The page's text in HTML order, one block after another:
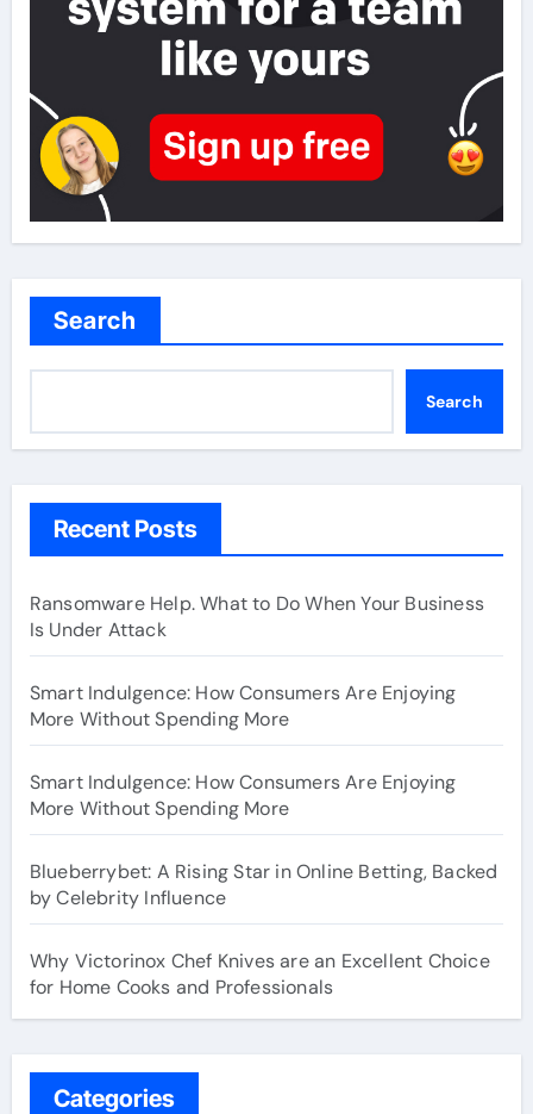
Search
Search
Recent Posts
Ransomware Help. What to Do When Your Business
Is Under Attack
Smart Indulgence: How Consumers Are Enjoying
More Without Spending More
Smart Indulgence: How Consumers Are Enjoying
More Without Spending More
Blueberrybet: A Rising Star in Online Betting, Backed
by Celebrity Influence
Why Victorinox Chef Knives are an Excellent Choice
for Home Cooks and Professionals
Categories